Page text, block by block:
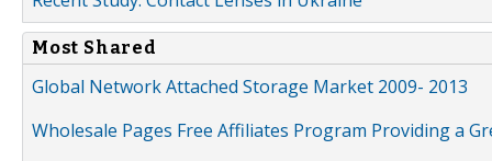
Most Shared
Global Network Attached Storage Market 2009- 2013
Wholesale Pages Free Affiliates Program Providing a